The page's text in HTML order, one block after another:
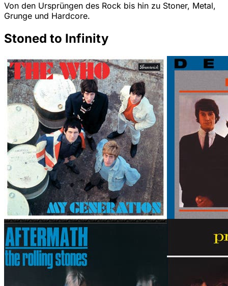
Von den Ursprüngen des Rock bis hin zu Stoner, Metal,
Grunge und Hardcore.
Stoned to Infinity